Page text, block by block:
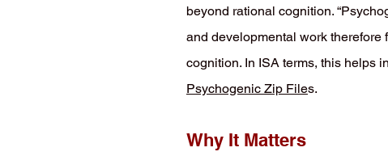
beyond rational cognition.
and developmental work
cognition. In ISA terms, this helps
Psychogenic Zip Files.
Why It Matters